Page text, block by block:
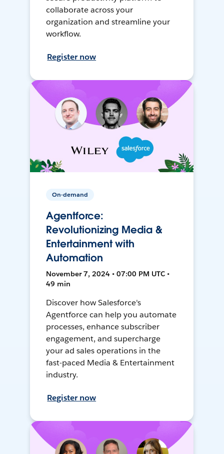
collaborate across your
organization and streamline your
workflow.
Register now
On-demand
Agentforce:
Revolutionizing Media &
Entertainment with
Automation
November 7, 2024 • 07:00 PM UTC •
49 min
Discover how Salesforce's
Agentforce can help you automate
processes, enhance subscriber
engagement, and supercharge
your ad sales operations in the
fast-paced Media & Entertainment
industry.
Register now